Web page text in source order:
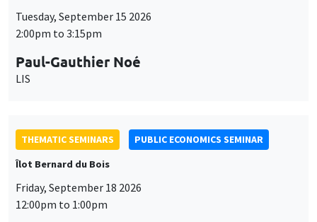
Tuesday, September 15 2026
2:00pm to 3:15pm
Paul-Gauthier Noé
LIS
THEMATIC SEMINARS
PUBLIC ECONOMICS SEMINAR
Îlot Bernard du Bois
Friday, September 18 2026
12:00pm to 1:00pm